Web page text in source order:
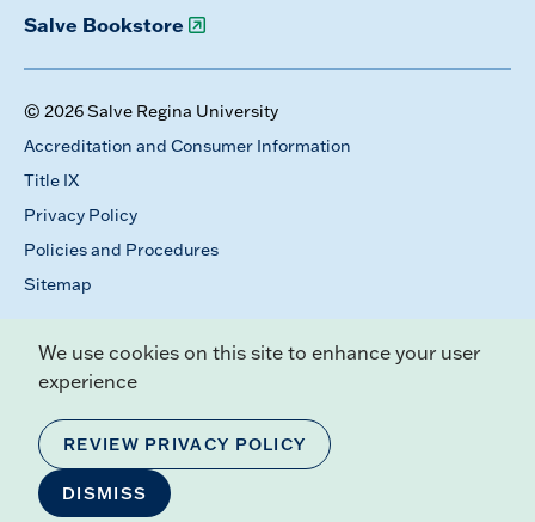
Salve Bookstore
© 2026 Salve Regina University
Accreditation and Consumer Information
Title IX
Privacy Policy
Policies and Procedures
Sitemap
We use cookies on this site to enhance your user
experience
REVIEW PRIVACY POLICY
DISMISS